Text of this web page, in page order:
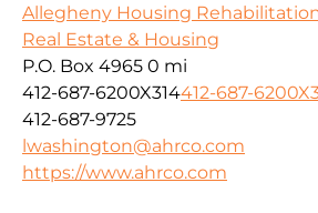
Allegheny Housing
Real Estate & Housing
P.O. Box 4965 0 mi
412-687-6200X314412-687-
412-687-9725
lwashington@ahrco.com
https://www.ahrco.com